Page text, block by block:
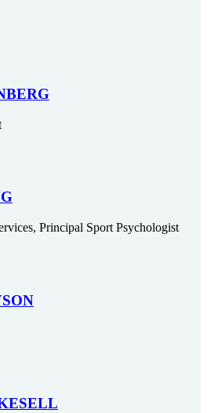
Principal Sport Psychologist